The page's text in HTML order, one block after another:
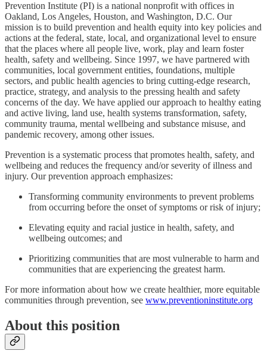
Prevention Institute (PI) is a national nonprofit with offices in
Oakland, Los Angeles, Houston, and Washington, D.C. Our
mission is to build prevention and health equity into key policies and
actions at the federal, state, local, and organizational level to ensure
that the places where all people live, work, play and learn foster
health, safety and wellbeing. Since 1997, we have partnered with
communities, local government entities, foundations, multiple
sectors, and public health agencies to bring cutting-edge research,
practice, strategy, and analysis to the pressing health and safety
concerns of the day. We have applied our approach to healthy eating
and active living, land use, health systems transformation, safety,
community trauma, mental wellbeing and substance misuse, and
pandemic recovery, among other issues.
Prevention is a systematic process that promotes health, safety, and
wellbeing and reduces the frequency and/or severity of illness and
injury. Our prevention approach emphasizes:
Transforming community environments to prevent problems
from occurring before the onset of symptoms or risk of injury;
Elevating equity and racial justice in health, safety, and
wellbeing outcomes; and
Prioritizing communities that are most vulnerable to harm and
communities that are experiencing the greatest harm.
For more information about how we create healthier, more equitable
communities through prevention, see www.preventioninstitute.org
About this position